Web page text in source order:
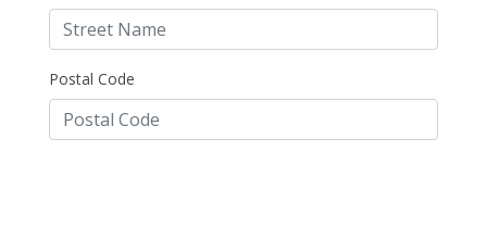
Postal Code